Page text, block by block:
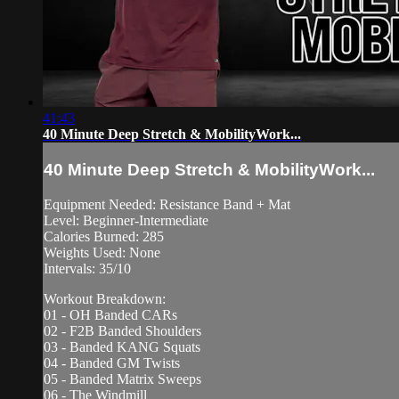
41:43
40 Minute Deep Stretch & MobilityWork...
40 Minute Deep Stretch & MobilityWork...
Equipment Needed: Resistance Band + Mat
Level: Beginner-Intermediate
Calories Burned: 285
Weights Used: None
Intervals: 35/10
Workout Breakdown:
01 - OH Banded CARs
02 - F2B Banded Shoulders
03 - Banded KANG Squats
04 - Banded GM Twists
05 - Banded Matrix Sweeps
06 - The Windmill